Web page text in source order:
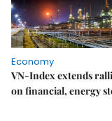
Economy
VN-Index extends
on financial, energy